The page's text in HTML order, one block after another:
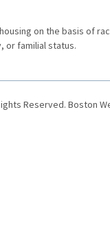
on the basis of
or familial status.
Reserved. Boston